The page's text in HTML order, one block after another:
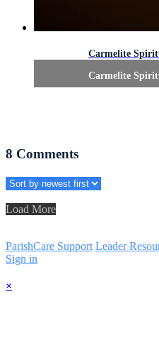
Carmelite
Carmelite
8 Comments
Load More
ParishCare Support Leader
Sign in
×